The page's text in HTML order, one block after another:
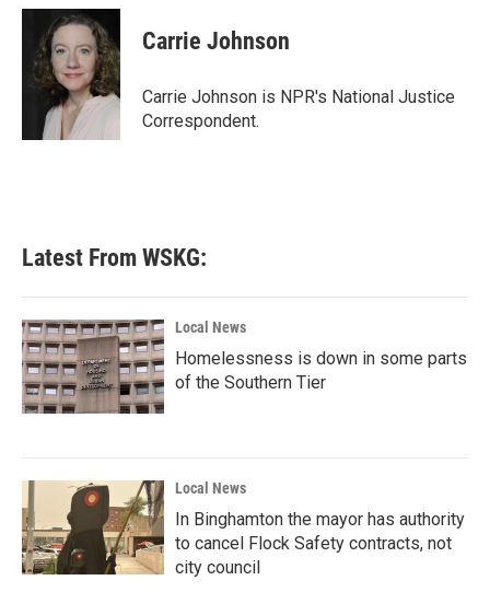
c
o
i
t
t
e
r
n
k
e
d
I
n
Carrie Johnson
Carrie Johnson is NPR's National Justice
Correspondent.
Latest From WSKG:
Local News
Homelessness is down in some parts
of the Southern Tier
Local News
In Binghamton the mayor has authority
to cancel Flock Safety contracts, not
city council